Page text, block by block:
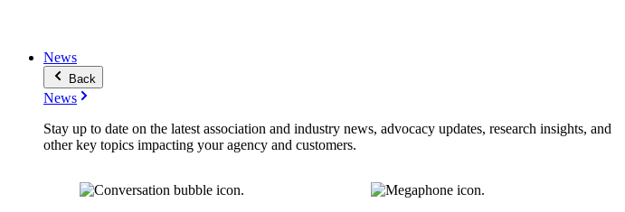
News
Back
News
Stay up to date on the latest association and industry news, advocacy updates, research insights, and
other key topics impacting your agency and customers.